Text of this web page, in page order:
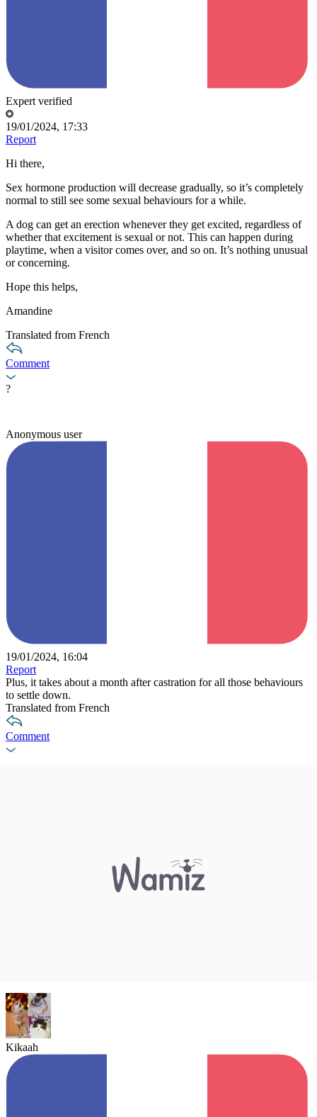
Expert verified
19/01/2024, 17:33
Report
Hi there,
Sex hormone production will decrease gradually, so it’s completely
normal to still see some sexual behaviours for a while.
A dog can get an erection whenever they get excited, regardless of
whether that excitement is sexual or not. This can happen during
playtime, when a visitor comes over, and so on. It’s nothing unusual
or concerning.
Hope this helps,
Amandine
Translated from French
Comment
?
Anonymous user
19/01/2024, 16:04
Report
Plus, it takes about a month after castration for all those behaviours
to settle down.
Translated from French
Comment
Kikaah